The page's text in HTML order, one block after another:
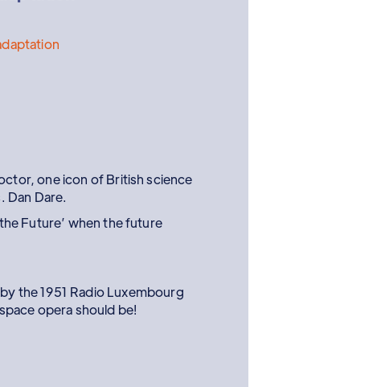
one icon of British science
Dan Dare.
Future’ when the future
the 1951 Radio Luxembourg
opera should be!